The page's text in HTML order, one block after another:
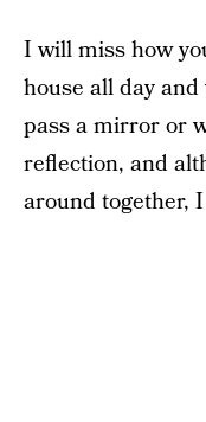
I will miss how
house all day and
pass a mirror or
reflection, and
around together,